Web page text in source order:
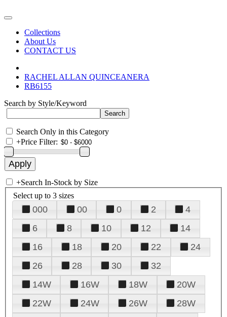
Collections
About Us
CONTACT US
RACHEL ALLAN QUINCEANERA
RB6155
Search by Style/Keyword
Search Only in this Category
+Price Filter:
+Search In-Stock by Size
Select up to 3 sizes
000 00 0 2
4
6
8 10 12
14
16
18 20 22
24
26
28 30
32
14W
16W 18W
20W
22W
24W 26W 28W